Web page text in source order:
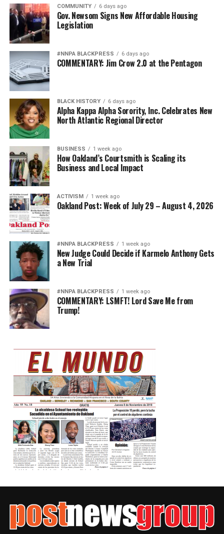
COMMUNITY 6 days ago
Gov. Newsom Signs New Affordable Housing
Legislation
#NNPA BLACKPRESS 6 days ago
COMMENTARY: Jim Crow 2.0 at the Pentagon
BLACK HISTORY 6 days ago
Alpha Kappa Alpha Sorority, Inc. Celebrates New
North Atlantic Regional Director
BUSINESS 1 week ago
How Oakland’s Courtsmith is Scaling its
Business and Local Impact
ACTIVISM 1 week ago
Oakland Post: Week of July 29 – August 4, 2026
#NNPA BLACKPRESS 1 week ago
New Judge Could Decide if Karmelo Anthony Gets
a New Trial
#NNPA BLACKPRESS 1 week ago
COMMENTARY: LSMFT! Lord Save Me from
Trump!